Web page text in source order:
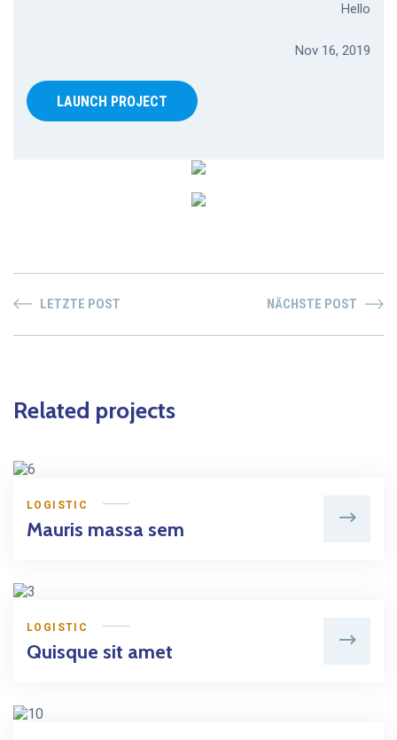
Hello
Nov 16, 2019
LAUNCH PROJECT
LETZTE POST NÄCHSTE POST
Related projects
LOGISTIC
Mauris massa sem
LOGISTIC
Quisque sit amet